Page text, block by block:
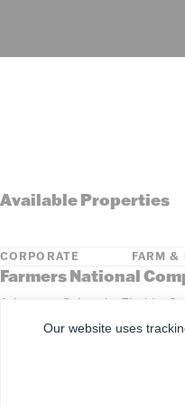
Available Properties
CORPORATE FARM &
Farmers National
Arkansas, Colorado, Florida,
South Dakota, Tennessee,
Our website uses